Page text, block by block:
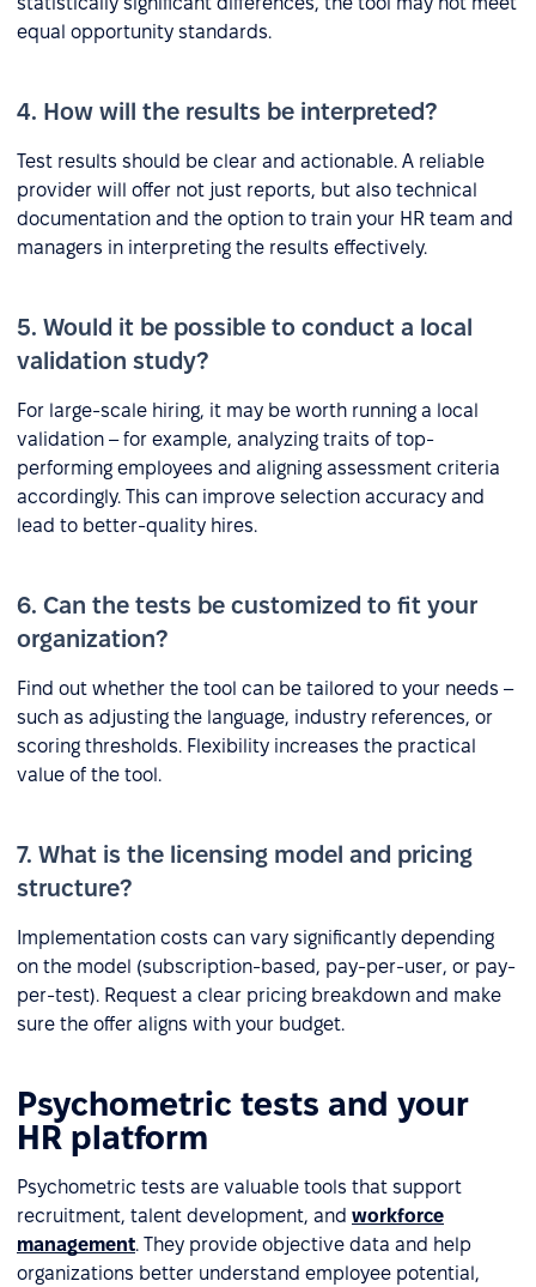
equal opportunity standards.
4. How will the results be interpreted?
Test results should be clear and actionable. A reliable
provider will offer not just reports, but also technical
documentation and the option to train your HR team and
managers in interpreting the results effectively.
5. Would it be possible to conduct a local
validation study?
For large-scale hiring, it may be worth running a local
validation – for example, analyzing traits of top-
performing employees and aligning assessment criteria
accordingly. This can improve selection accuracy and
lead to better-quality hires.
6. Can the tests be customized to fit your
organization?
Find out whether the tool can be tailored to your needs –
such as adjusting the language, industry references, or
scoring thresholds. Flexibility increases the practical
value of the tool.
7. What is the licensing model and pricing
structure?
Implementation costs can vary significantly depending
on the model (subscription-based, pay-per-user, or pay-
per-test). Request a clear pricing breakdown and make
sure the offer aligns with your budget.
Psychometric tests and your
HR platform
Psychometric tests are valuable tools that support
recruitment, talent development, and workforce
management. They provide objective data and help
organizations better understand employee potential,